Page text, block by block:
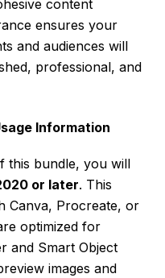
content
ensures your
and audiences will
professional, and
Information
this bundle, you will
or later. This
Canva, Procreate, or
optimized for
and Smart Object
images and